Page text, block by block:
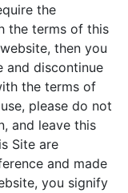
the
the terms of this
then you
and discontinue
the terms of
please do not
and leave this
Site are
and made
you signify